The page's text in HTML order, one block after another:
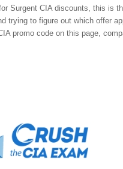
Surgent CIA discounts, this is
trying to figure out which offer
promo code on this page,